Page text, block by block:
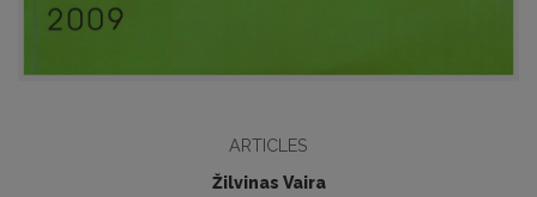
ARTICLES
Žilvinas Vaira